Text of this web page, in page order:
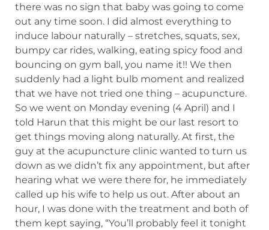
there was no sign that baby was going to come
out any time soon. I did almost everything to
induce labour naturally – stretches, squats, sex,
bumpy car rides, walking, eating spicy food and
bouncing on gym ball, you name it!! We then
suddenly had a light bulb moment and realized
that we have not tried one thing – acupuncture.
So we went on Monday evening (4 April) and I
told Harun that this might be our last resort to
get things moving along naturally. At first, the
guy at the acupuncture clinic wanted to turn us
down as we didn’t fix any appointment, but after
hearing what we were there for, he immediately
called up his wife to help us out. After about an
hour, I was done with the treatment and both of
them kept saying, “You’ll probably feel it tonight